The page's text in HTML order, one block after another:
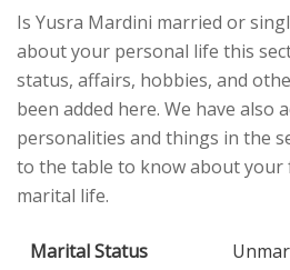
Is Yusra Mardini married or
about your personal life this
status, affairs, hobbies, and
been added here. We have also
personalities and things in the
to the table to know about
marital life.
Marital Status